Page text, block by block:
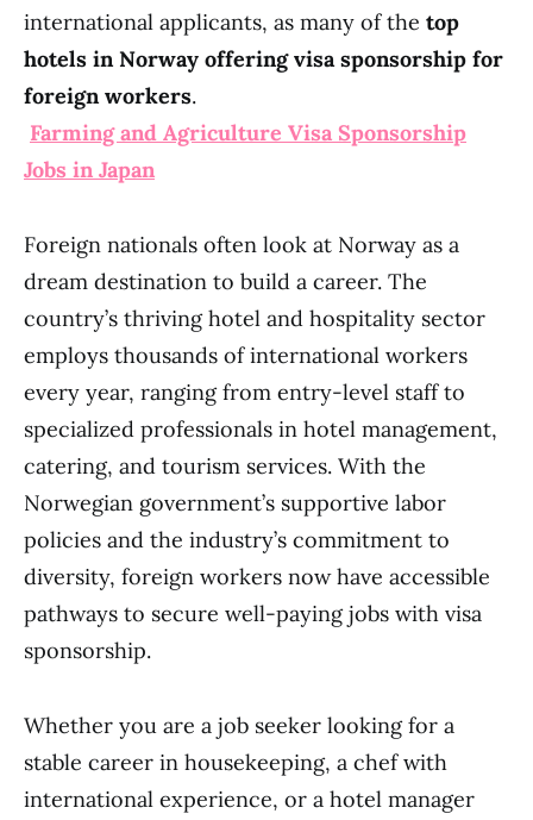
international applicants, as many of the top
hotels in Norway offering visa sponsorship for
foreign workers.
Farming and Agriculture Visa Sponsorship
Jobs in Japan
Foreign nationals often look at Norway as a
dream destination to build a career. The
country’s thriving hotel and hospitality sector
employs thousands of international workers
every year, ranging from entry-level staff to
specialized professionals in hotel management,
catering, and tourism services. With the
Norwegian government’s supportive labor
policies and the industry’s commitment to
diversity, foreign workers now have accessible
pathways to secure well-paying jobs with visa
sponsorship.
Whether you are a job seeker looking for a
stable career in housekeeping, a chef with
international experience, or a hotel manager